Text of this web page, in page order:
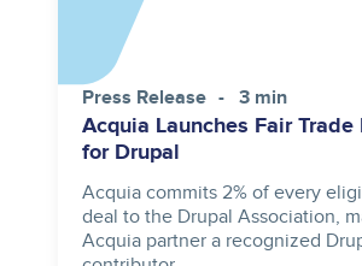
Press Release 3 min
Acquia Launches Fair
for Drupal
Acquia commits 2% of every
deal to the Drupal Association,
Acquia partner a recognized